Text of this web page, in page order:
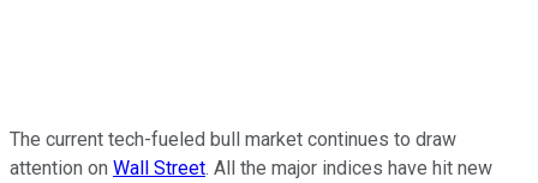
The current tech-fueled bull market continues to draw
attention on Wall Street. All the major indices have hit new